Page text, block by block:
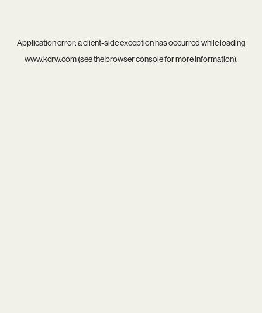
Application error: aclient-side exception has occurred while loading
www.kcrw.com(see thebrowser consolefor more information).